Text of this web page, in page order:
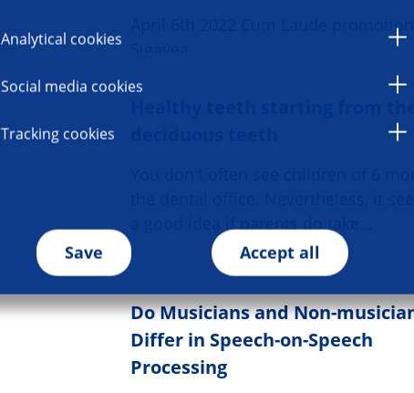
Analytical cookies
Social media cookies
Tracking cookies
Save Accept all
April 6th 2022 Cum Laude promotion
You don't often see children of 6
the dental office. Nevertheless, it
a good idea if parents do take…
Do Musicians and Non-
Differ in Speech-on-Speech
Processing